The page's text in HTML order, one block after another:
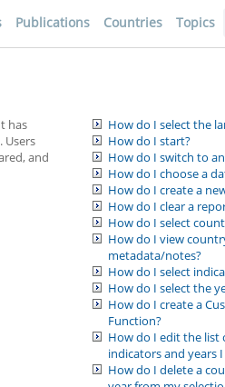
Publications Countries Topics
How do I select the
How do I start?
How do I switch to
How do I choose a
How do I create a
How do I clear a
How do I select
How do I view
metadata/notes?
How do I select
How do I select the
How do I create a
Function?
How do I edit the list
indicators and years
How do I delete a
has
Users
and